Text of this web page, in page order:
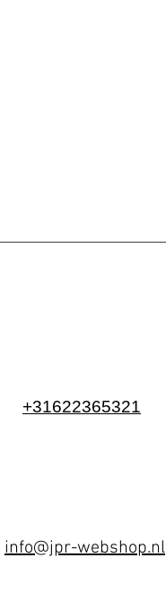
+31622365321
info@jpr-webshop.nl